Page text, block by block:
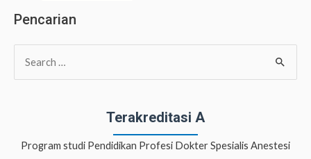
Pencarian
Terakreditasi A
Program studi Pendidikan Profesi Dokter Spesialis Anestesi